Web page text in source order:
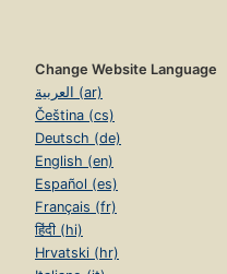
Change Website Language
العربية (ar)
Čeština (cs)
Deutsch (de)
English (en)
Español (es)
Français (fr)
हिंदी (hi)
Hrvatski (hr)